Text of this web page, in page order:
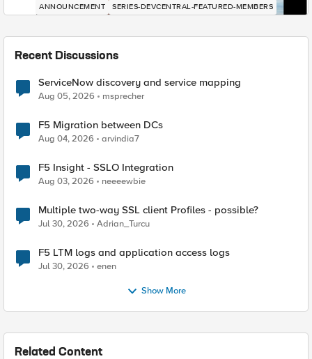
ANNOUNCEMENT SERIES-DEVCENTRAL-FEATURED-MEMBERS
Recent Discussions
ServiceNow discovery and service mapping
Aug 05, 2026 msprecher
F5 Migration between DCs
Aug 04, 2026 arvindia7
F5 Insight - SSLO Integration
Aug 03, 2026 neeeewbie
Multiple two-way SSL client Profiles - possible?
Jul 30, 2026 Adrian_Turcu
F5 LTM logs and application access logs
Jul 30, 2026 enen
Show More
Related Content